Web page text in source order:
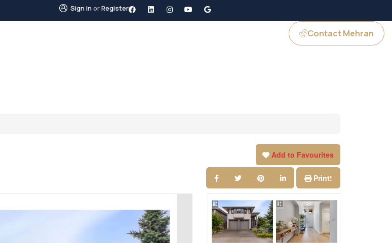
Sign inorRegister
Contact Mehran
Add to Favourites
Print!